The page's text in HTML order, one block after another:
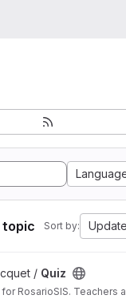
topic Sort by:
/ Quiz
RosarioSIS. Teachers